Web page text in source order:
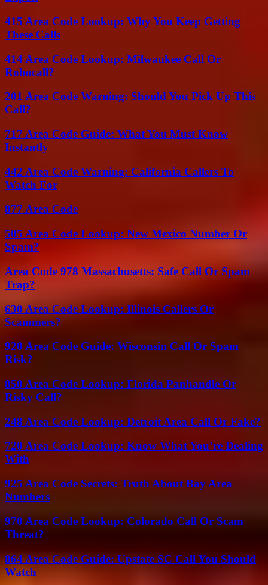
415 Area Code Lookup: Why You Keep Getting
These Calls
414 Area Code Lookup: Milwaukee Call Or
Robocall?
201 Area Code Warning: Should You Pick Up This
Call?
717 Area Code Guide: What You Must Know
Instantly
442 Area Code Warning: California Callers To
Watch For
877 Area Code
505 Area Code Lookup: New Mexico Number Or
Spam?
Area Code 978 Massachusetts: Safe Call Or Spam
Trap?
630 Area Code Lookup: Illinois Callers Or
Scammers?
920 Area Code Guide: Wisconsin Call Or Spam
Risk?
850 Area Code Lookup: Florida Panhandle Or
Risky Call?
248 Area Code Lookup: Detroit Area Call Or Fake?
720 Area Code Lookup: Know What You’re Dealing
With
925 Area Code Secrets: Truth About Bay Area
Numbers
970 Area Code Lookup: Colorado Call Or Scam
Threat?
864 Area Code Guide: Upstate SC Call You Should
Watch